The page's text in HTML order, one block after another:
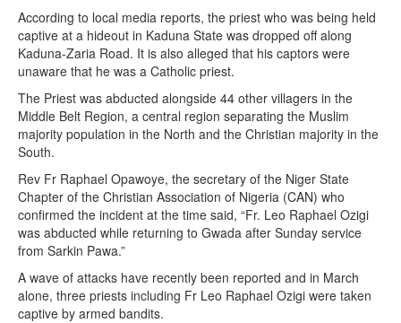
According to local media reports, the priest who was being held
captive at a hideout in Kaduna State was dropped off along
Kaduna-Zaria Road. It is also alleged that his captors were
unaware that he was a Catholic priest.
The Priest was abducted alongside 44 other villagers in the
Middle Belt Region, a central region separating the Muslim
majority population in the North and the Christian majority in the
South.
Rev Fr Raphael Opawoye, the secretary of the Niger State
Chapter of the Christian Association of Nigeria (CAN) who
confirmed the incident at the time said, “Fr. Leo Raphael Ozigi
was abducted while returning to Gwada after Sunday service
from Sarkin Pawa.”
A wave of attacks have recently been reported and in March
alone, three priests including Fr Leo Raphael Ozigi were taken
captive by armed bandits.